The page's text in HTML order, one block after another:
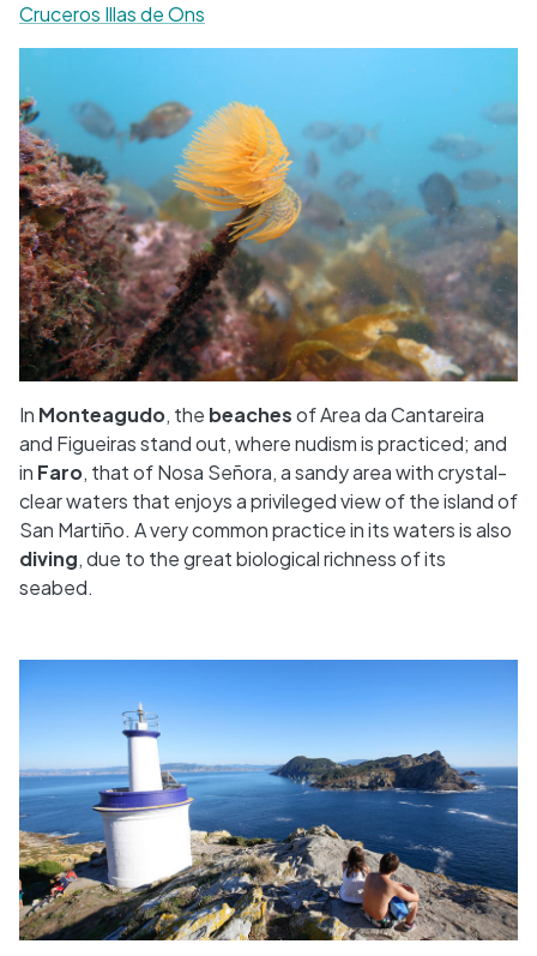
Cruceros Illas de Ons
In Monteagudo, the beachesof Area da Cantareira
and Figueiras stand out, where nudism is practiced; and
in Faro, that of Nosa Señora, a sandy area with crystal-
clear waters that enjoys a privileged view of the island of
San Martiño. A very common practice in its waters is also
diving, due to the great biological richness of its
seabed.